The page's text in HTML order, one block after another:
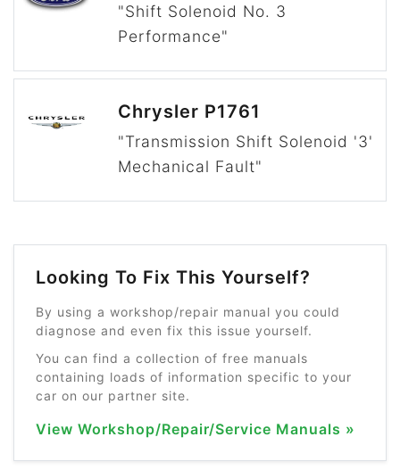
"Shift Solenoid No. 3
Performance"
Chrysler P1761
"Transmission Shift Solenoid '3'
Mechanical Fault"
Looking To Fix This Yourself?
By using a workshop/repair manual you could
diagnose and even fix this issue yourself.
You can find a collection of free manuals
containing loads of information specific to your
car on our partner site.
View Workshop/Repair/Service Manuals »